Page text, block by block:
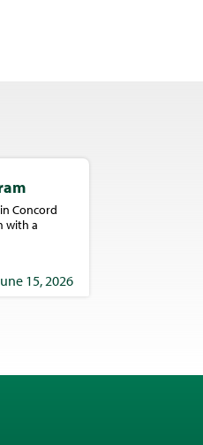
Concord
with a
15, 2026